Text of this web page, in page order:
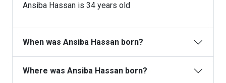
Ansiba Hassan is 34 years old
When was Ansiba Hassan born?
Where was Ansiba Hassan born?